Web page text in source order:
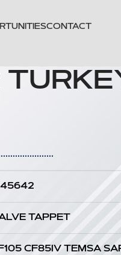
CONTACT
TAPPET
CF85IV TEMSA